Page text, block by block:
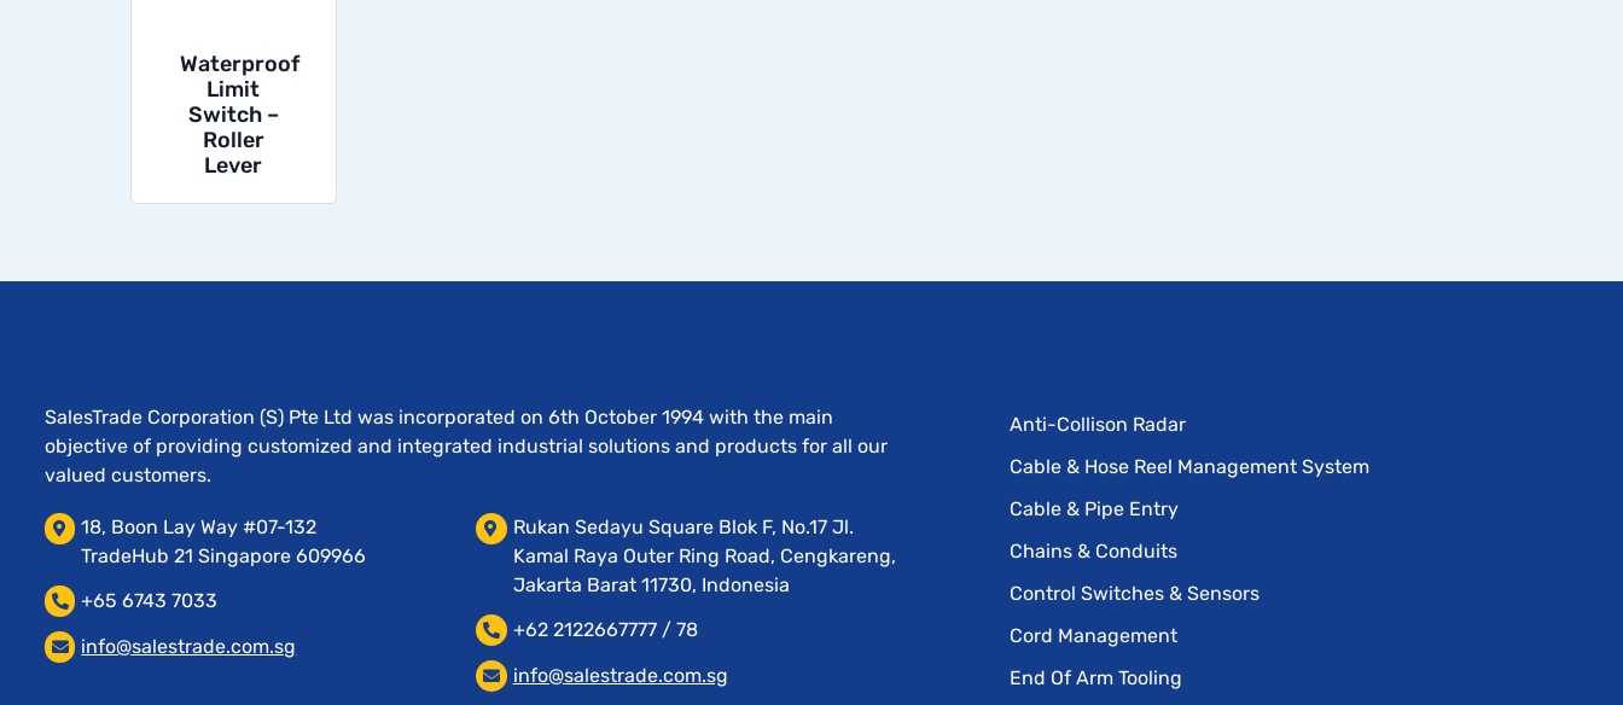
Waterproof
Limit
Switch –
Roller
Lever
SalesTrade Corporation (S) Pte Ltd was incorporated on 6th October 1994 with the main
objective of providing customized and integrated industrial solutions and products for all our
valued customers.
18, Boon Lay Way #07-132
TradeHub 21 Singapore 609966
+65 6743 7033
info@salestrade.com.sg
Rukan Sedayu Square Blok F, No.17 Jl.
Kamal Raya Outer Ring Road, Cengkareng,
Jakarta Barat 11730, Indonesia
+62 2122667777 / 78
info@salestrade.com.sg
Anti-Collison Radar
Cable & Hose Reel Management System
Cable & Pipe Entry
Chains & Conduits
Control Switches & Sensors
Cord Management
End Of Arm Tooling